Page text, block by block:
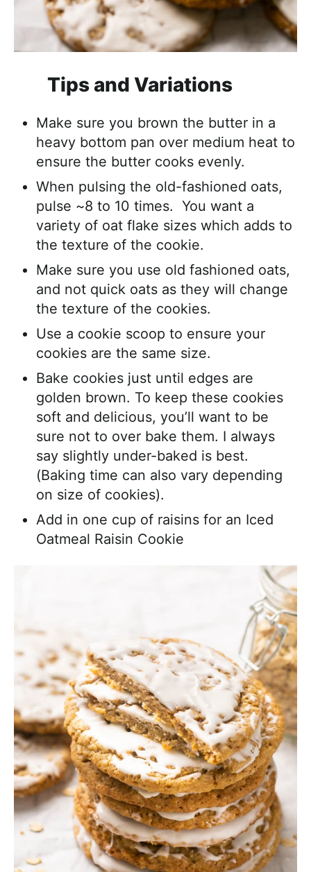
Tips and Variations
Make sure you brown the butter in a
heavy bottom pan over medium heat to
ensure the butter cooks evenly.
When pulsing the old-fashioned oats,
pulse ~8 to 10 times. You want a
variety of oat flake sizes which adds to
the texture of the cookie.
Make sure you use old fashioned oats,
and not quick oats as they will change
the texture of the cookies.
Use a cookie scoop to ensure your
cookies are the same size.
Bake cookies just until edges are
golden brown. To keep these cookies
soft and delicious, you’ll want to be
sure not to over bake them. I always
say slightly under-baked is best.
(Baking time can also vary depending
on size of cookies).
Add in one cup of raisins for an Iced
Oatmeal Raisin Cookie